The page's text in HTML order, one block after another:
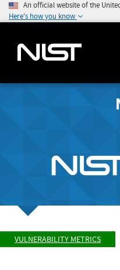
An official website of the
Here's how you know
VULNERABILITY METRICS